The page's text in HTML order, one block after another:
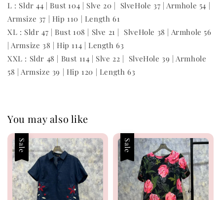
L : Sldr 44 | Bust 104 | Slve 20 | SlveHole 37 | Armhole 54 |
Armsize 37 | Hip 110 | Length 61
XL : Sldr 47 | Bust 108 | Slve 21 | SlveHole 38 | Armhole 56
| Armsize 38 | Hip 114 | Length 63
XXL : Sldr 48 | Bust 114 | Slve 22 | SlveHole 39 | Armhole
58 | Armsize 39 | Hip 120 | Length 63
You may also like
Sale Sale